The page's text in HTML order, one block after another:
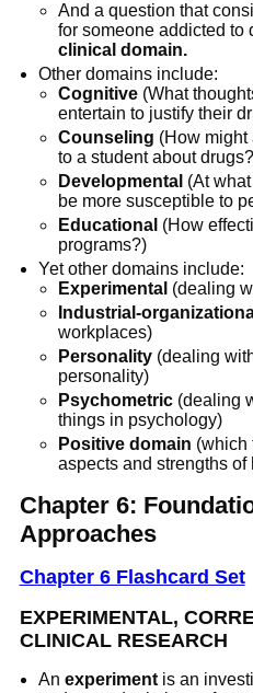
And a question that
for someone addicted to
clinical domain.
Other domains include:
Cognitive(What
entertain to justify their
Counseling (How might
to a student about
Developmental (At
be more susceptible to
Educational (How
programs?)
Yet other domains include:
Experimental (dealing
Industrial-
workplaces)
Personality(dealing
personality)
Psychometric(dealing
things in psychology)
Positive domain (which
aspects and strengths of
Chapter 6:
Approaches
Chapter 6 Flashcard Set
EXPERIMENTAL,
CLINICAL RESEARCH
Anexperiment is an